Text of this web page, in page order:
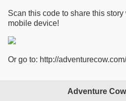
Scan this code to share this
mobile device!
Or go to: http://
Adventure